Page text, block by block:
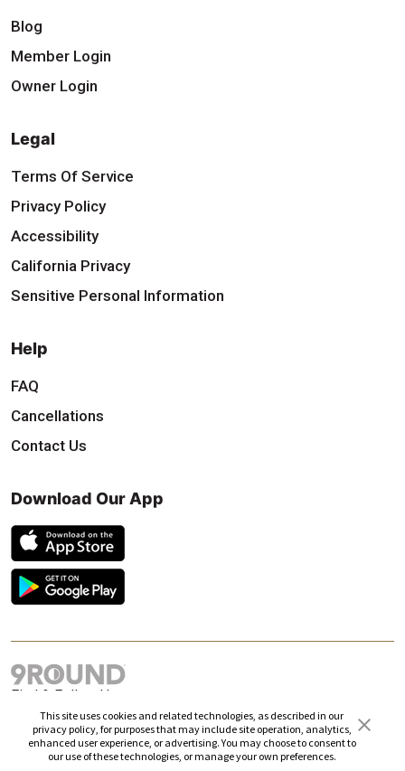
Blog
Member Login
Owner Login
Legal
Terms Of Service
Privacy Policy
Accessibility
California Privacy
Sensitive Personal Information
Help
FAQ
Cancellations
Contact Us
Download Our App
Find & Follow Us
This site uses cookies and related technologies, as described in our
privacy policy, for purposes that may include site operation, analytics,
enhanced user experience, or advertising. You may choose to consent to
our use of these technologies, or manage your own preferences.